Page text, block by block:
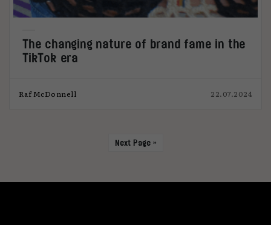
The changing nature of brand fame in the
TikTok era
Raf McDonnell 22.07.2024
Next Page »